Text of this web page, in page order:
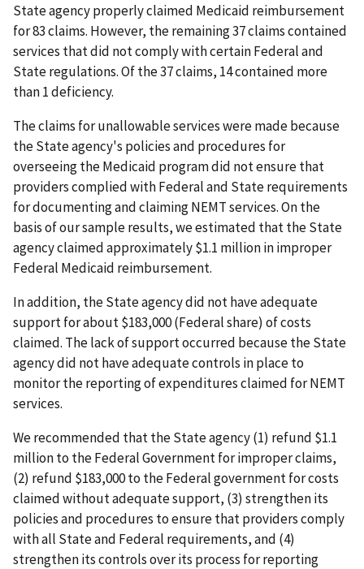
State agency properly claimed Medicaid reimbursement
for 83 claims. However, the remaining 37 claims contained
services that did not comply with certain Federal and
State regulations. Of the 37 claims, 14 contained more
than 1 deficiency.
The claims for unallowable services were made because
the State agency's policies and procedures for
overseeing the Medicaid program did not ensure that
providers complied with Federal and State requirements
for documenting and claiming NEMT services. On the
basis of our sample results, we estimated that the State
agency claimed approximately $1.1 million in improper
Federal Medicaid reimbursement.
In addition, the State agency did not have adequate
support for about $183,000 (Federal share) of costs
claimed. The lack of support occurred because the State
agency did not have adequate controls in place to
monitor the reporting of expenditures claimed for NEMT
services.
We recommended that the State agency (1) refund $1.1
million to the Federal Government for improper claims,
(2) refund $183,000 to the Federal government for costs
claimed without adequate support, (3) strengthen its
policies and procedures to ensure that providers comply
with all State and Federal requirements, and (4)
strengthen its controls over its process for reporting